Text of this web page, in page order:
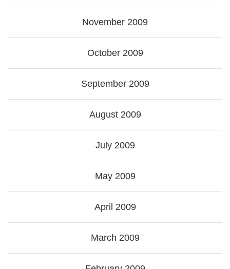
November 2009
October 2009
September 2009
August 2009
July 2009
May 2009
April 2009
March 2009